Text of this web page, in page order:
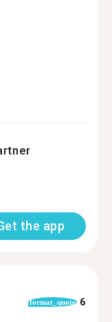
the app
format_quote 6